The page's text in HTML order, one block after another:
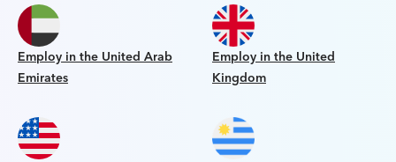
Employ in the United Arab
Emirates
Employ in the United
Kingdom